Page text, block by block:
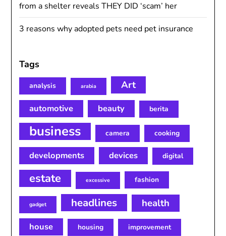
from a shelter reveals THEY DID ‘scam’ her
3 reasons why adopted pets need pet insurance
Tags
analysis arabia Art
automotive beauty berita
business camera cooking
developments devices digital
estate excessive fashion
gadget headlines health
house housing improvement